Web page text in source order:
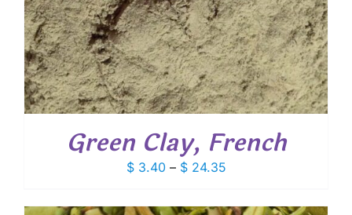
Green Clay, French
$3.40 – $24.35Price
$ 3.40